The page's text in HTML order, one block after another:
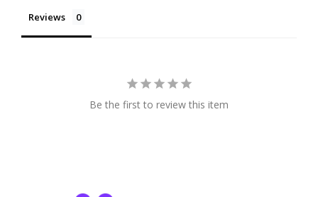
Reviews
Be the first to review this item